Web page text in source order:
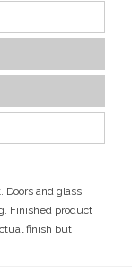
and glass
Finished product
finish but